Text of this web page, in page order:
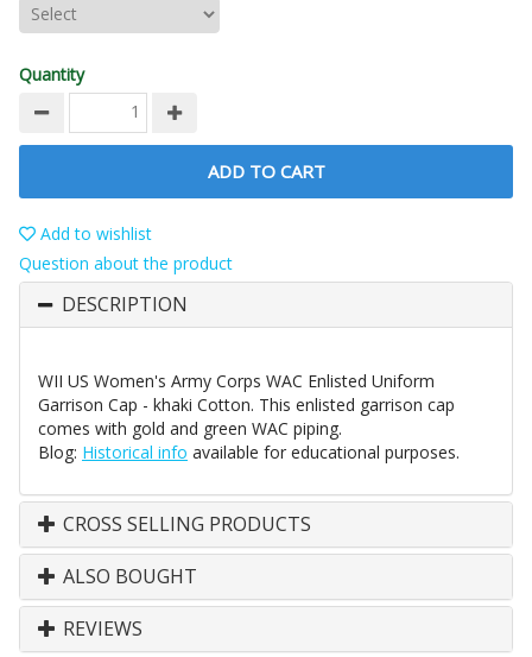
Quantity
ADD TO CART
Add to wishlist
Question about the product
DESCRIPTION
WII US Women's Army Corps WAC Enlisted Uniform
Garrison Cap - khaki Cotton. This enlisted garrison cap
comes with gold and green WAC piping.
Blog: Historical info available for educational purposes.
CROSS SELLING PRODUCTS
ALSO BOUGHT
REVIEWS